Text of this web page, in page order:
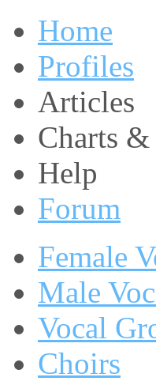
Home
Profiles
Articles
Charts &
Help
Forum
Female
Male
Vocal
Choirs